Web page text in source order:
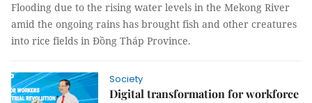
Flooding due to the rising water levels in the Mekong River
amid the ongoing rains has brought fish and other creatures
into rice fields in Đồng Tháp Province.
Society
Digital transformation for workforce